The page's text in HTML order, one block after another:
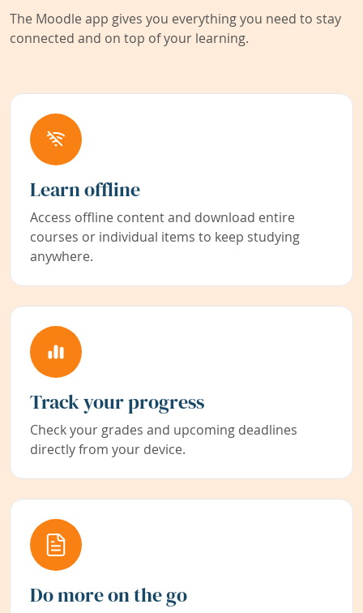
The Moodle app gives you everything you need to stay
connected and on top of your learning.
Learn offline
Access offline content and download entire
courses or individual items to keep studying
anywhere.
Track your progress
Check your grades and upcoming deadlines
directly from your device.
Do more on the go